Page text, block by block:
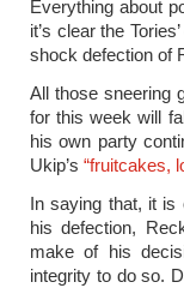
Everything about
it’s clear the
shock defection of
All those sneering
for this week will
his own party
Ukip’s “fruitcakes,
In saying that, it is
his defection,
make of his
integrity to do so.